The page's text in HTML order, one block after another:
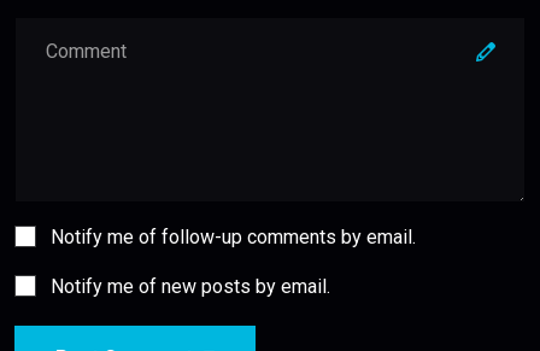
Notify me of follow-up comments by email.
Notify me of new posts by email.